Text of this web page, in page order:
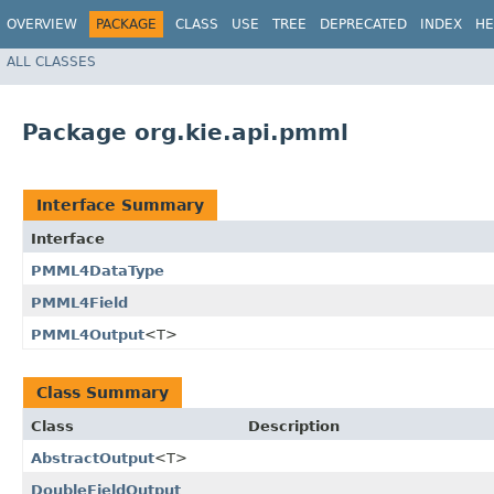
OVERVIEW PACKAGE CLASS USE TREE DEPRECATED INDEX
ALL CLASSES
Package org.kie.api.pmml
Interface Summary
Interface
PMML4DataType
PMML4Field
PMML4Output<T>
Class Summary
Class
Description
AbstractOutput<T>
DoubleFieldOutput